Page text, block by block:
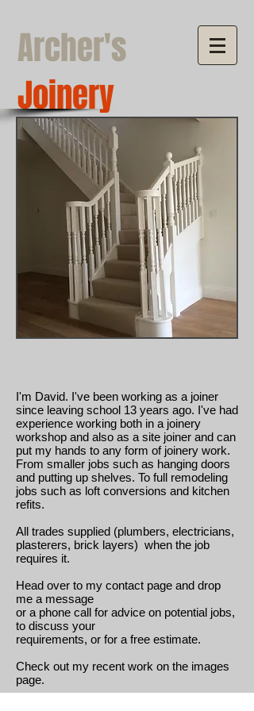
Archer's
Joinery
I'm David. I've been working as a joiner
since leaving school 13 years ago. I've had
experience working both in a joinery
workshop and also as a site joiner and can
put my hands to any form of joinery work.
From smaller jobs such as hanging doors
and putting up shelves. To full remodeling
jobs such as loft conversions and kitchen
refits.
All trades supplied (plumbers, electricians,
plasterers, brick layers) when the job
requires it.
Head over to my contact page and drop
me a message
or a phone call for advice on potential jobs,
to discuss your
requirements, or for a free estimate.
Check out my recent work on the images
page.